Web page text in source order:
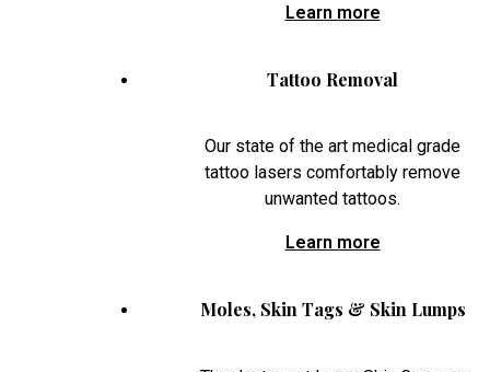
Learn more
Tattoo Removal
Our state of the art medical grade
tattoo lasers comfortably remove
unwanted tattoos.
Learn more
Moles, Skin Tags & Skin Lumps